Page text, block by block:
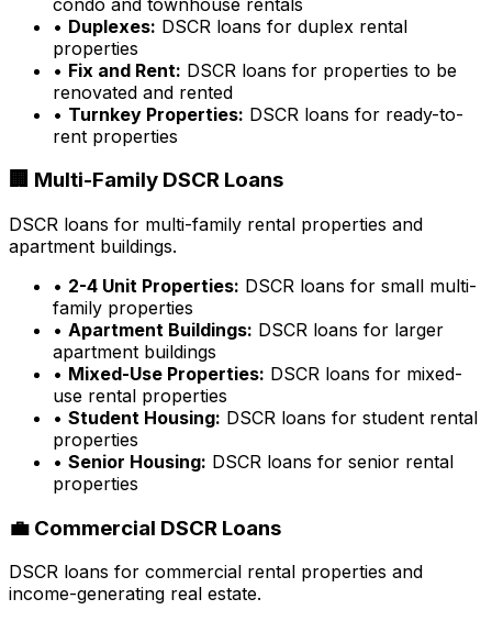
• Duplexes: DSCR loans for duplex rental
properties
• Fix and Rent: DSCR loans for properties to be
renovated and rented
• Turnkey Properties: DSCR loans for ready-to-
rent properties
🏢 Multi-Family DSCR Loans
DSCR loans for multi-family rental properties and
apartment buildings.
• 2-4 Unit Properties: DSCR loans for small multi-
family properties
• Apartment Buildings: DSCR loans for larger
apartment buildings
• Mixed-Use Properties: DSCR loans for mixed-
use rental properties
• Student Housing: DSCR loans for student rental
properties
• Senior Housing: DSCR loans for senior rental
properties
💼 Commercial DSCR Loans
DSCR loans for commercial rental properties and
income-generating real estate.